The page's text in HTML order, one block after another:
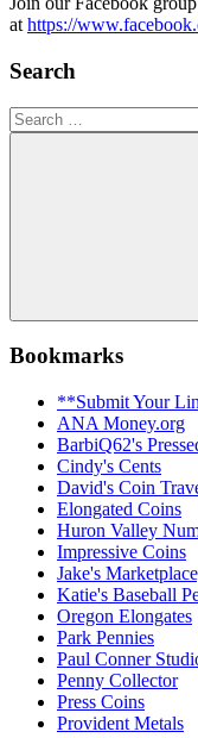
at https://
Search
Search
for:
Bookmarks
**Submit Your
ANA Money.org
BarbiQ62's
Cindy's Cents
David's Coin
Elongated Coins
Huron Valley
Impressive Coins
Jake's
Katie's Baseball
Oregon Elongates
Park Pennies
Paul Conner
Penny Collector
Press Coins
Provident Metals